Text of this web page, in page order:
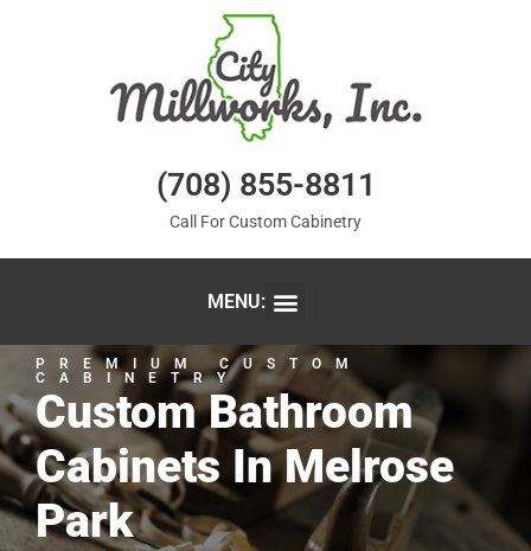
(708) 855-8811
Call For Custom Cabinetry
MENU:
PREMIUM CUSTOM
CABINETRY
Custom Bathroom
Cabinets In Melrose
Park